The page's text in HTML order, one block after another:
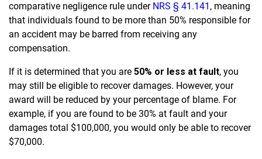
comparative negligence rule under NRS § 41.141 , meaning
that individuals found to be more than 50% responsible for
an accident may be barred from receiving any
compensation.
If it is determined that you are 50% or less at fault, you
may still be eligible to recover damages. However, your
award will be reduced by your percentage of blame. For
example, if you are found to be 30% at fault and your
damages total $100,000, you would only be able to recover
$70,000.